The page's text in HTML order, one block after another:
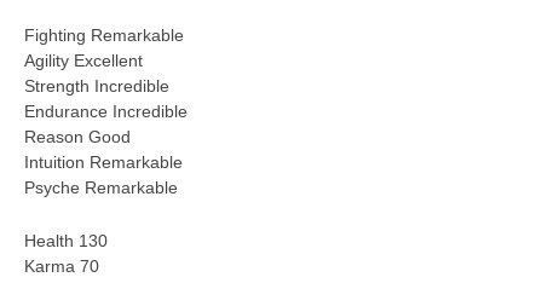
Fighting Remarkable
Agility Excellent
Strength Incredible
Endurance Incredible
Reason Good
Intuition Remarkable
Psyche Remarkable
Health 130
Karma 70